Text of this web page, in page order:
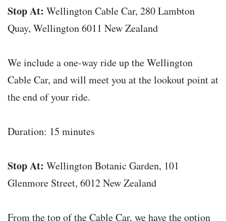
Stop At: Wellington Cable Car, 280 Lambton
Quay, Wellington 6011 New Zealand
We include a one-way ride up the Wellington
Cable Car, and will meet you at the lookout point at
the end of your ride.
Duration: 15 minutes
Stop At: Wellington Botanic Garden, 101
Glenmore Street, 6012 New Zealand
From the top of the Cable Car, we have the option